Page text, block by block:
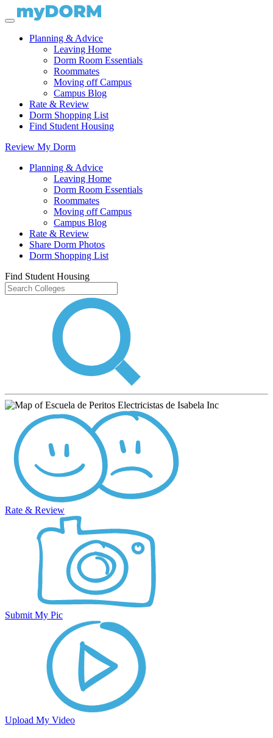
Planning & Advice
Leaving Home
Dorm Room Essentials
Roommates
Moving off Campus
Campus Blog
Rate & Review
Dorm Shopping List
Find Student Housing
Review My Dorm
Planning & Advice
Leaving Home
Dorm Room Essentials
Roommates
Moving off Campus
Campus Blog
Rate & Review
Share Dorm Photos
Dorm Shopping List
Find Student Housing
Rate & Review
Submit My Pic
Upload My Video